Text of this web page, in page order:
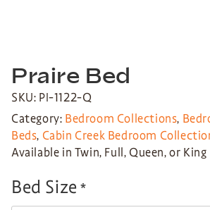
Praire Bed
SKU: PI-1122-Q
Category: Bedroom Collections,
Beds, Cabin Creek Bedroom
Available in Twin, Full, Queen, or King
Bed Size *